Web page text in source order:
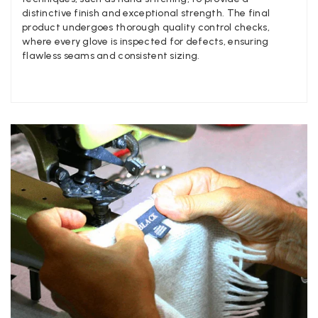
distinctive finish and exceptional strength. The final
product undergoes thorough quality control checks,
where every glove is inspected for defects, ensuring
flawless seams and consistent sizing.
Helpful Yes Share United Kingdom,
Jenny Denholm
Anonymous
Verified Customer
Lovely pashmina, super service.
Helpful? Yes Share
Twitter
Facebook
Little Lever, GB,
LYNNE COLLYER
Verified Customer
Nothing to say
Twitter